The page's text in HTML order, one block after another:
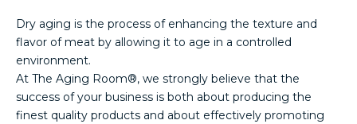
Dry aging is the process of enhancing the texture and
flavor of meat by allowing it to age in a controlled
environment.
At The Aging Room®, we strongly believe that the
success of your business is both about producing the
finest quality products and about effectively promoting